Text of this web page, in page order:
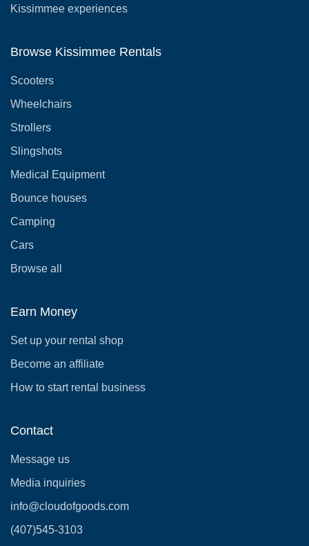
Kissimmee experiences
Browse Kissimmee Rentals
Scooters
Wheelchairs
Strollers
Slingshots
Medical Equipment
Bounce houses
Camping
Cars
Browse all
Earn Money
Set up your rental shop
Become an affiliate
How to start rental business
Contact
Message us
Media inquiries
info@cloudofgoods.com
(407)545-3103